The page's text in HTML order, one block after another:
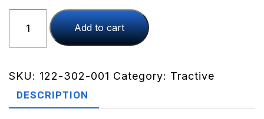
Fork
Split
Ring
(18x20x4.9)
Add to cart
SKU: 122-302-001 Category: Tractive
DESCRIPTION